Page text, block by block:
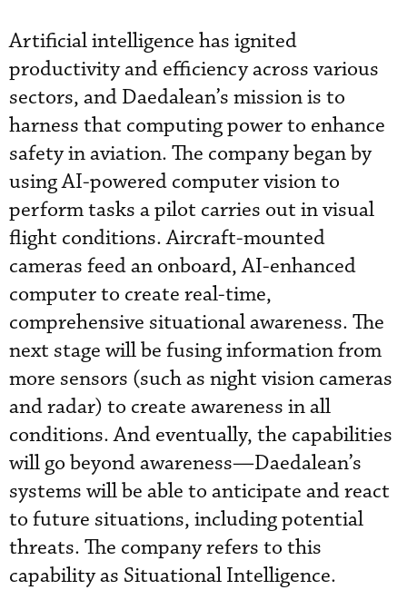
Artificial intelligence has ignited
productivity and efficiency across various
sectors, and Daedalean’s mission is to
harness that computing power to enhance
safety in aviation. The company began by
using AI-powered computer vision to
perform tasks a pilot carries out in visual
flight conditions. Aircraft-mounted
cameras feed an onboard, AI-enhanced
computer to create real-time,
comprehensive situational awareness. The
next stage will be fusing information from
more sensors (such as night vision cameras
and radar) to create awareness in all
conditions. And eventually, the capabilities
will go beyond awareness—Daedalean’s
systems will be able to anticipate and react
to future situations, including potential
threats. The company refers to this
capability as Situational Intelligence.